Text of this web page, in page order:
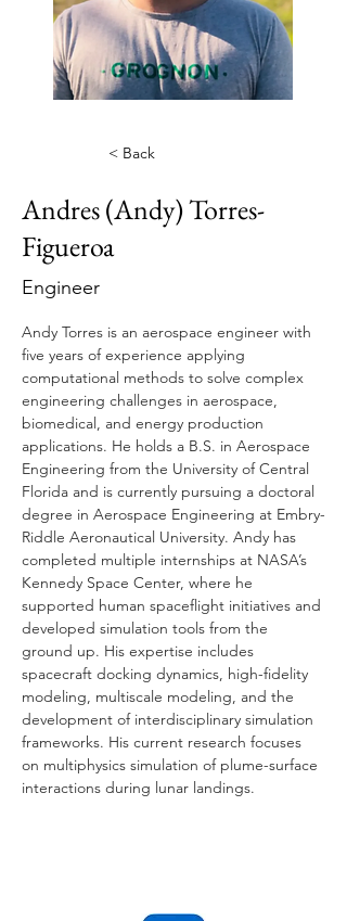
< Back
Andres (Andy) Torres-
Figueroa
Engineer
Andy Torres is an aerospace engineer with
five years of experience applying
computational methods to solve complex
engineering challenges in aerospace,
biomedical, and energy production
applications. He holds a B.S. in Aerospace
Engineering from the University of Central
Florida and is currently pursuing a doctoral
degree in Aerospace Engineering at Embry-
Riddle Aeronautical University. Andy has
completed multiple internships at NASA’s
Kennedy Space Center, where he
supported human spaceflight initiatives and
developed simulation tools from the
ground up. His expertise includes
spacecraft docking dynamics, high-fidelity
modeling, multiscale modeling, and the
development of interdisciplinary simulation
frameworks. His current research focuses
on multiphysics simulation of plume-surface
interactions during lunar landings.